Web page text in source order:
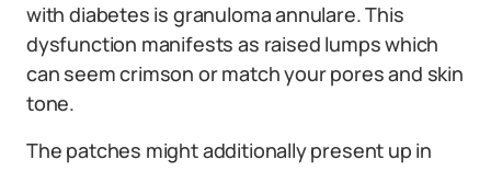
with diabetes is granuloma annulare. This
dysfunction manifests as raised lumps which
can seem crimson or match your pores and skin
tone.
The patches might additionally present up in